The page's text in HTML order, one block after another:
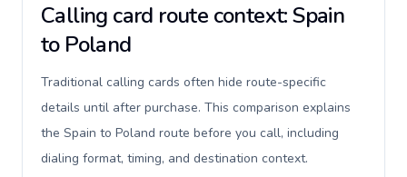
Calling card route context: Spain
to Poland
Traditional calling cards often hide route-specific
details until after purchase. This comparison explains
the Spain to Poland route before you call, including
dialing format, timing, and destination context.